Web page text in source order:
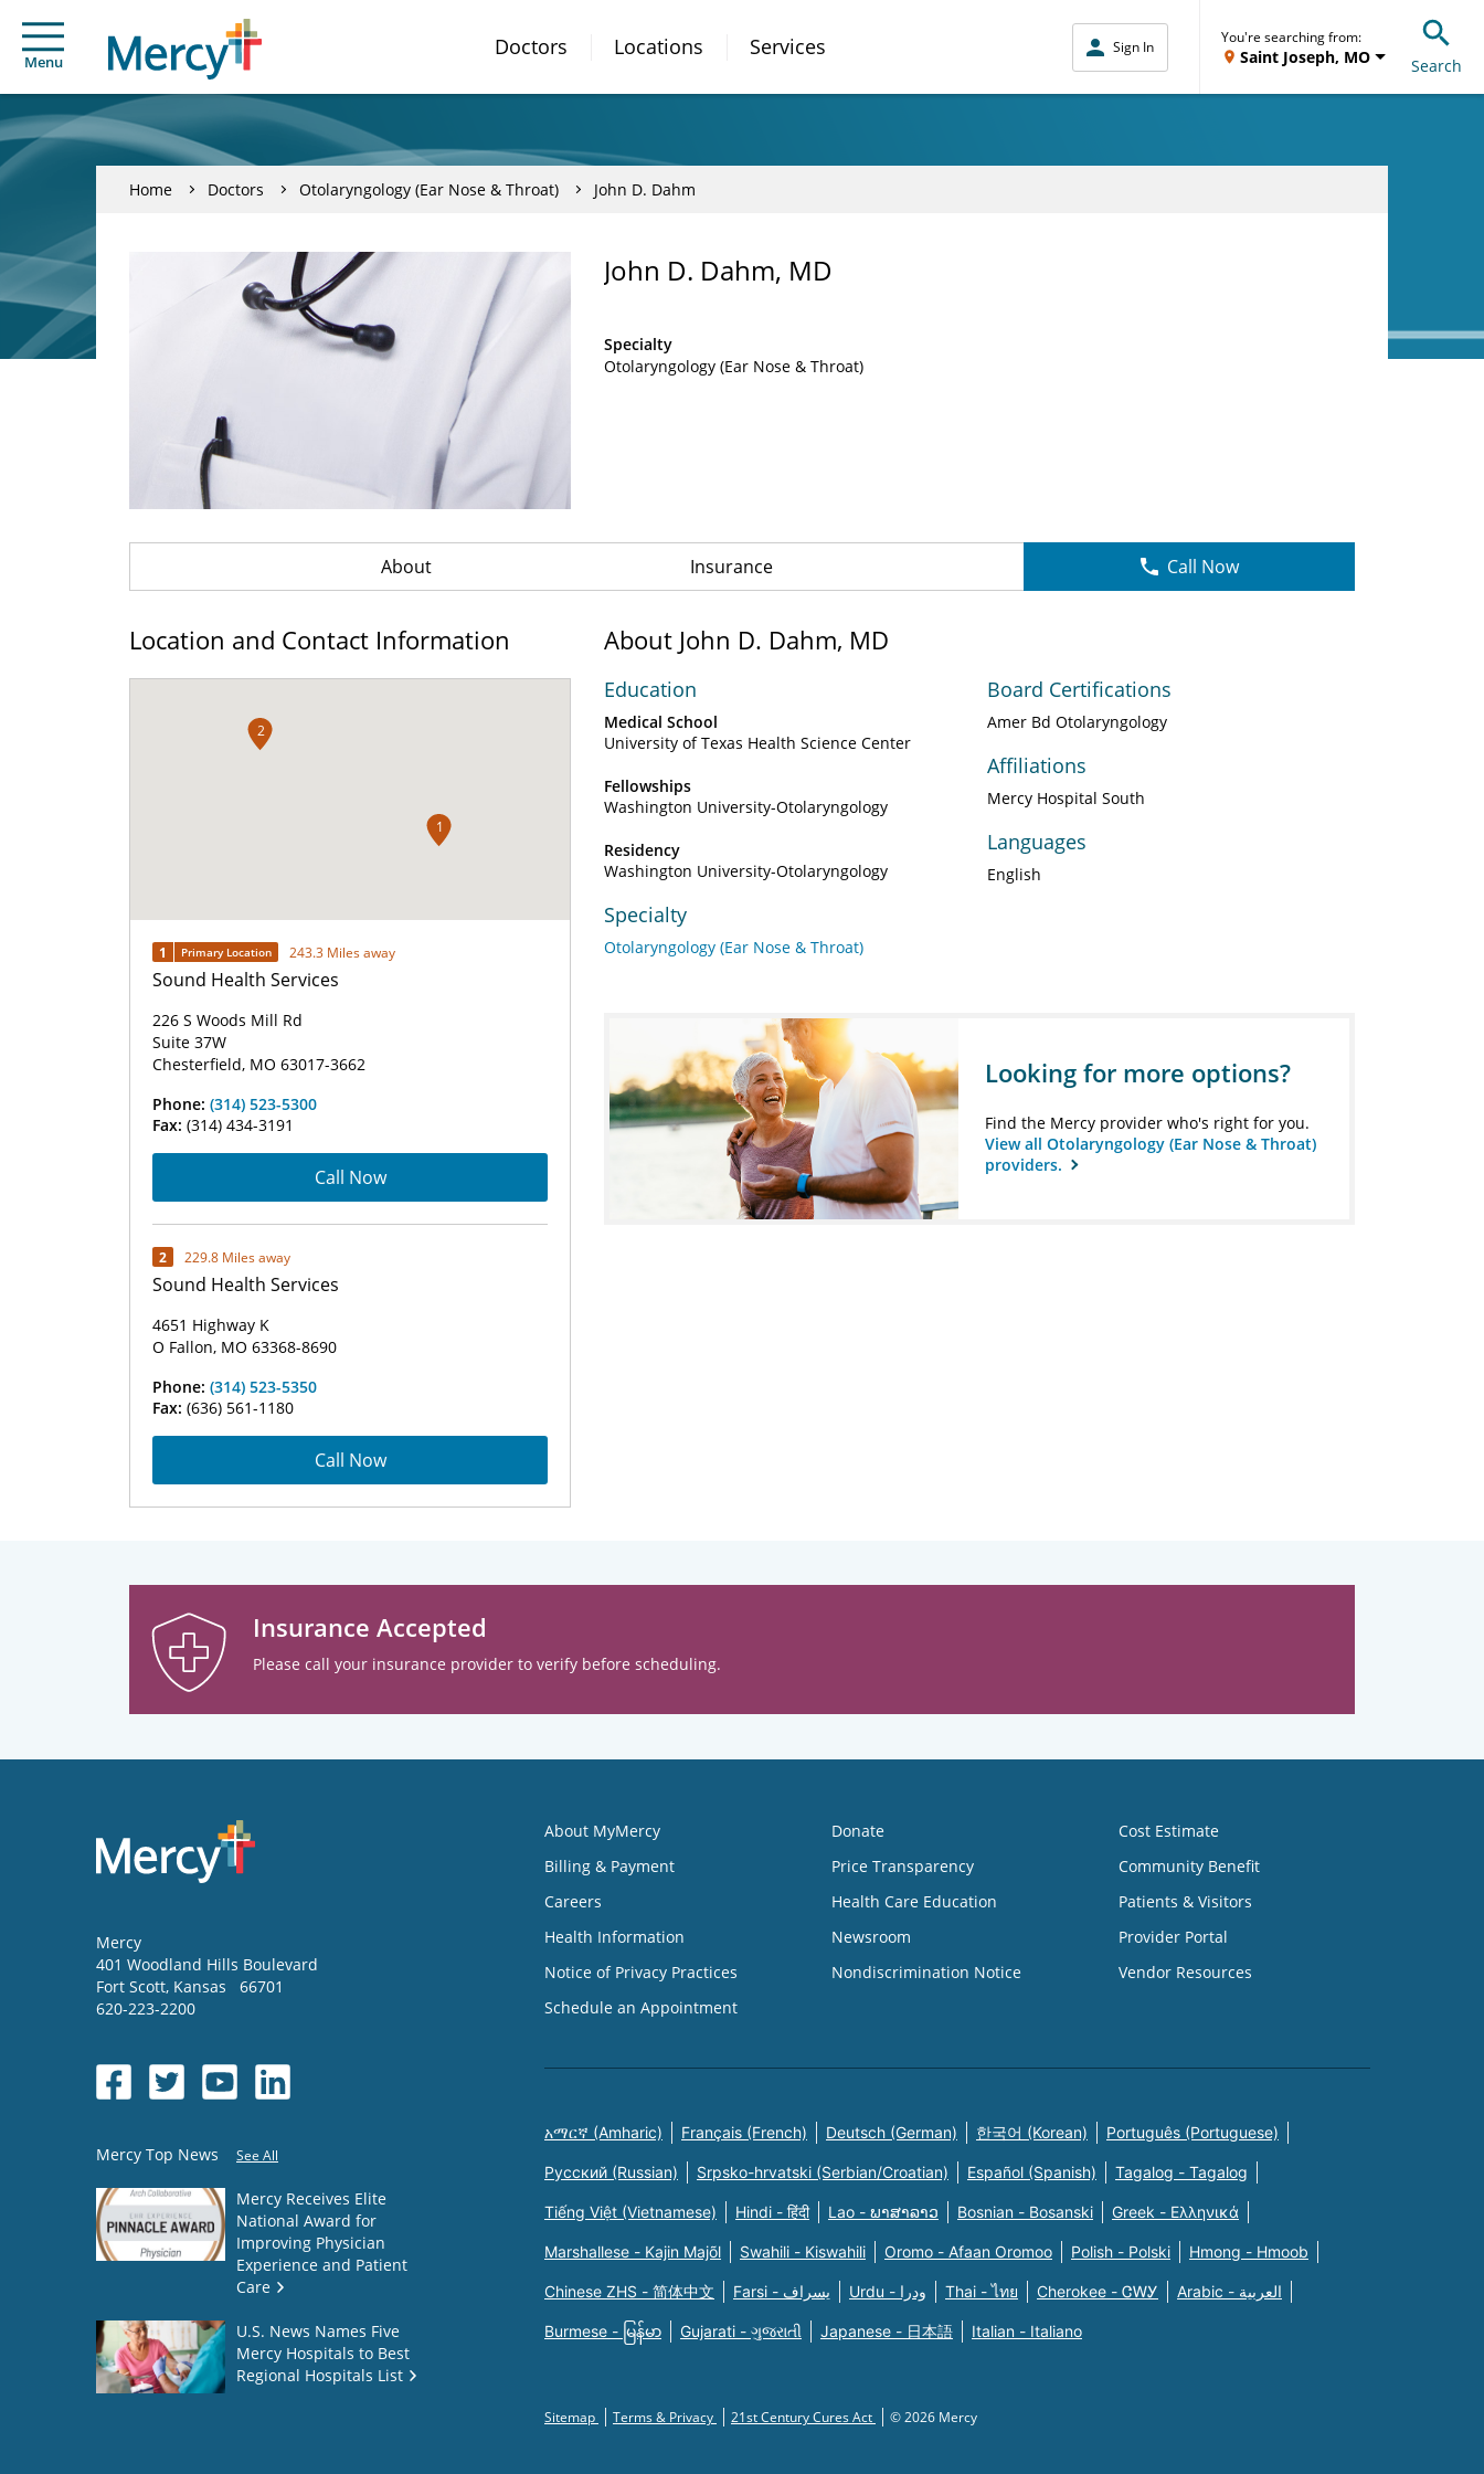
Menu
Doctors Locations Services Sign In
You're searching from:
Saint Joseph, MO Search
Home Doctors Otolaryngology (Ear Nose & Throat) John D. Dahm
John D. Dahm, MD
Specialty
Otolaryngology (Ear Nose & Throat)
About Insurance Call Now
Location and Contact Information
1
2
1 Primary Location 243.3 Miles away
Sound Health Services
226 S Woods Mill Rd
Suite 37W
Chesterfield, MO 63017-3662
Phone: (314) 523-5300
Fax: (314) 434-3191
Call Now
2 229.8 Miles away
Sound Health Services
4651 Highway K
O Fallon, MO 63368-8690
Phone: (314) 523-5350
Fax: (636) 561-1180
Call Now
About John D. Dahm, MD
Education
Medical School
University of Texas Health Science Center
Fellowships
Washington University-Otolaryngology
Residency
Washington University-Otolaryngology
Specialty
Otolaryngology (Ear Nose & Throat)
Board Certifications
Amer Bd Otolaryngology
Affiliations
Mercy Hospital South
Languages
English
Looking for more options?
Find the Mercy provider who's right for you.
View all Otolaryngology (Ear Nose & Throat)
providers.
Insurance Accepted
Please call your insurance provider to verify before scheduling.
Mercy
401 Woodland Hills Boulevard
Fort Scott, Kansas
66701
620-223-2200
Mercy Top News See All
Mercy Receives Elite
National Award for
Improving Physician
Experience and Patient
Care
U.S. News Names Five
Mercy Hospitals to Best
Regional Hospitals List
About MyMercy
Billing & Payment
Careers
Health Information
Notice of Privacy Practices
Schedule an Appointment
Donate
Price Transparency
Health Care Education
Newsroom
Nondiscrimination Notice
Cost Estimate
Community Benefit
Patients & Visitors
Provider Portal
Vendor Resources
አማርኛ (Amharic) Français (French) Deutsch (German) 한국어 (Korean) Português (Portuguese)
Русский (Russian) Srpsko-hrvatski (Serbian/Croatian) Español (Spanish) Tagalog - Tagalog
Tiếng Việt (Vietnamese) Hindi - हिंदी Lao - ພາສາລາວ Bosnian - Bosanski Greek - Eλληνικά
Marshallese - Kajin Majõl Swahili - Kiswahili Oromo - Afaan Oromoo Polish - Polski Hmong - Hmoob
Chinese ZHS - 简体中文 Farsi - یسراف Urdu - ودرا Thai - ไทย Cherokee - ᏣᎳᎩ Arabic - العربية
Burmese - မြန်မာ Gujarati - ગુજરાતી Japanese - 日本語 Italian - Italiano
Sitemap Terms & Privacy 21st Century Cures Act © 2026 Mercy